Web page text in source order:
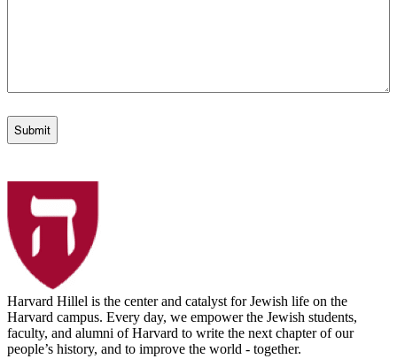
Harvard Hillel is the center and catalyst for Jewish life on the
Harvard campus. Every day, we empower the Jewish students,
faculty, and alumni of Harvard to write the next chapter of our
people’s history, and to improve the world - together.